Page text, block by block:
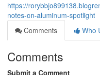
https://
notes-on-aluminum-spotlight
Comments
Who
Comments
Submit a Comment